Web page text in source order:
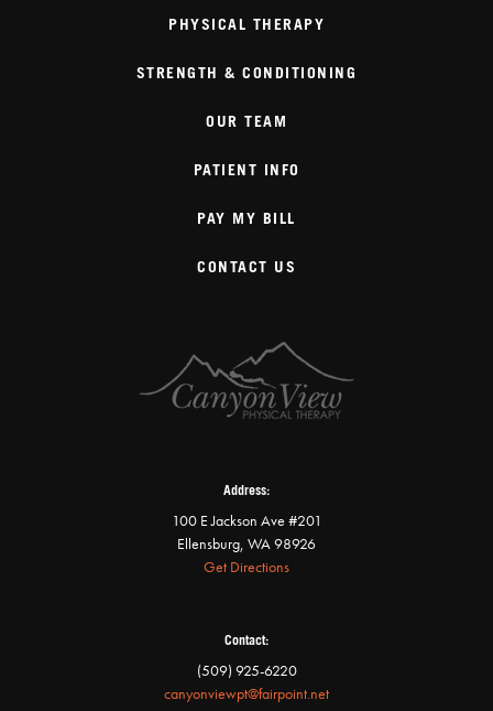
PHYSICAL THERAPY
STRENGTH & CONDITIONING
OUR TEAM
PATIENT INFO
PAY MY BILL
CONTACT US
Address:
100 E Jackson Ave #201
Ellensburg, WA 98926
Get Directions
Contact:
(509) 925-6220
canyonviewpt@fairpoint.net